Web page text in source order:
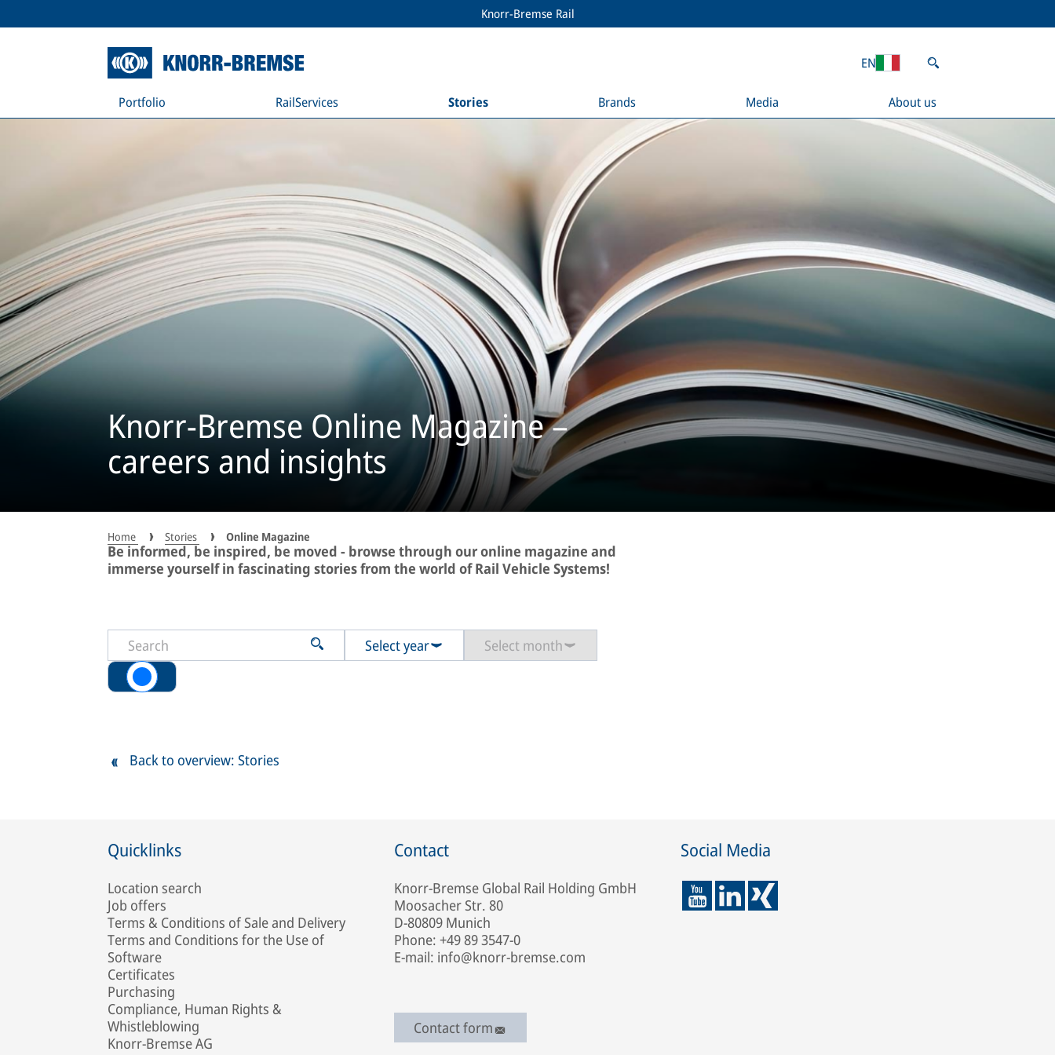
Knorr-Bremse Rail
Portfolio RailServices Stories Brands Media About us
EN
Knorr-Bremse Online Magazine –
careers and insights
Home Stories Online Magazine
Be informed, be inspired, be moved - browse through our online magazine and
immerse yourself in fascinating stories from the world of Rail Vehicle Systems!
Select year
Select month
All
Back to overview: Stories
Quicklinks
Location search
Job offers
Terms & Conditions of Sale and Delivery
Terms and Conditions for the Use of
Software
Certificates
Purchasing
Compliance, Human Rights &
Whistleblowing
Knorr-Bremse AG
Contact
Knorr-Bremse Global Rail Holding GmbH
Moosacher Str. 80
D-80809 Munich
Phone: +49 89 3547-0
E-mail: info@knorr-bremse.com
Contact form
Social Media